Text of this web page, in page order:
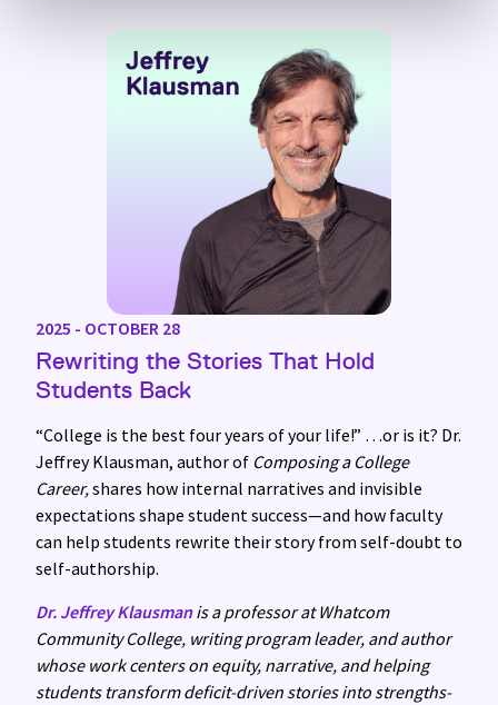
2025 - OCTOBER 28
Rewriting the Stories That Hold
Students Back
“College is the best four years of your life!” …or is it? Dr.
Jeffrey Klausman, author of Composing a College
Career,shares how internal narratives and invisible
expectations shape student success—and how faculty
can help students rewrite their story from self-doubt to
self-authorship.
Dr. Jeffrey Klausmanis a professor at Whatcom
Community College, writing program leader, and author
whose work centers on equity, narrative, and helping
students transform deficit-driven stories into strengths-